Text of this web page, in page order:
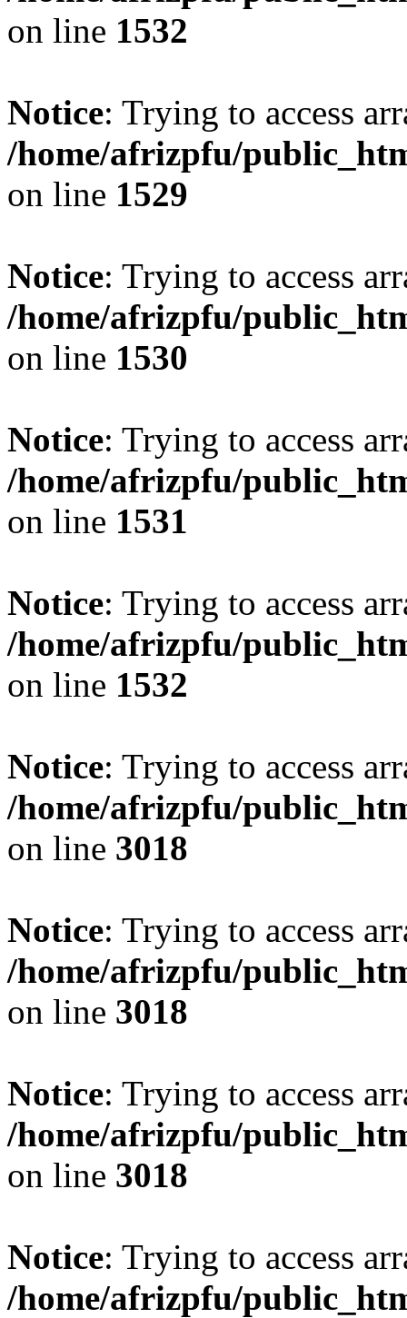
on line 1532
Notice: Trying to access
/home/afrizpfu/
on line 1529
Notice: Trying to access
/home/afrizpfu/
on line 1530
Notice: Trying to access
/home/afrizpfu/
on line 1531
Notice: Trying to access
/home/afrizpfu/
on line 1532
Notice: Trying to access
/home/afrizpfu/
on line 3018
Notice: Trying to access
/home/afrizpfu/
on line 3018
Notice: Trying to access
/home/afrizpfu/
on line 3018
Notice: Trying to access
/home/afrizpfu/